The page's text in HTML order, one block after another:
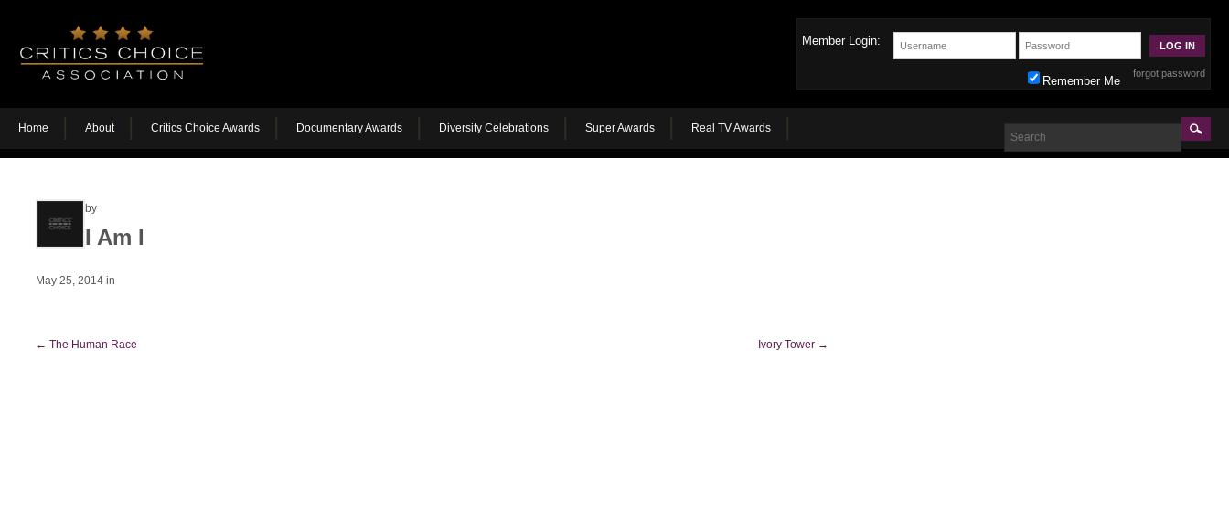
Member Login:
forgot password
Remember Me
Home About Critics Choice Awards Documentary Awards Diversity Celebrations Super Awards Real TV Awards
by
I Am I
May 25, 2014 in
← The Human Race Ivory Tower →